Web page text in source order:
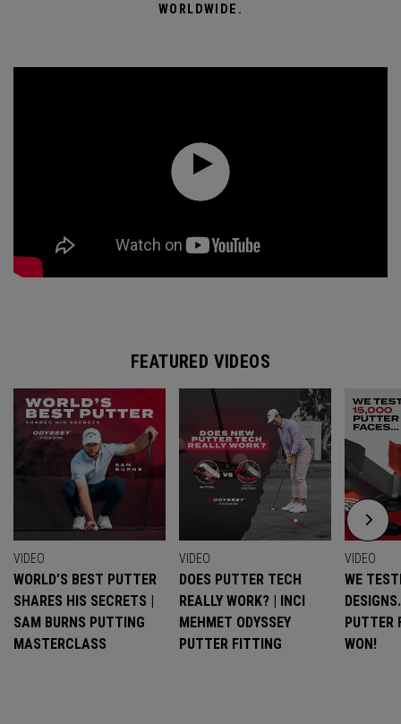
WORLDWIDE.
FEATURED VIDEOS
VIDEO
WORLD’S BEST PUTTER
SHARES HIS SECRETS |
SAM BURNS PUTTING
MASTERCLASS
VIDEO
DOES PUTTER TECH
REALLY WORK? | INCI
MEHMET ODYSSEY
PUTTER FITTING
VIDEO
WE
PUTTER
WON!